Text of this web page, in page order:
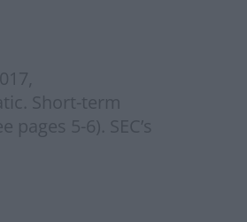
Short-term
5-6). SEC’s